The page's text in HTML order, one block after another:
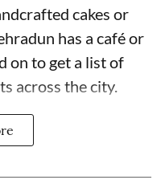
cakes or
has a café or
on to get a list of
across the city.